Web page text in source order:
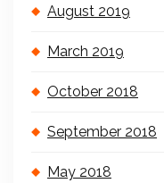
August 2019
March 2019
October 2018
September 2018
May 2018